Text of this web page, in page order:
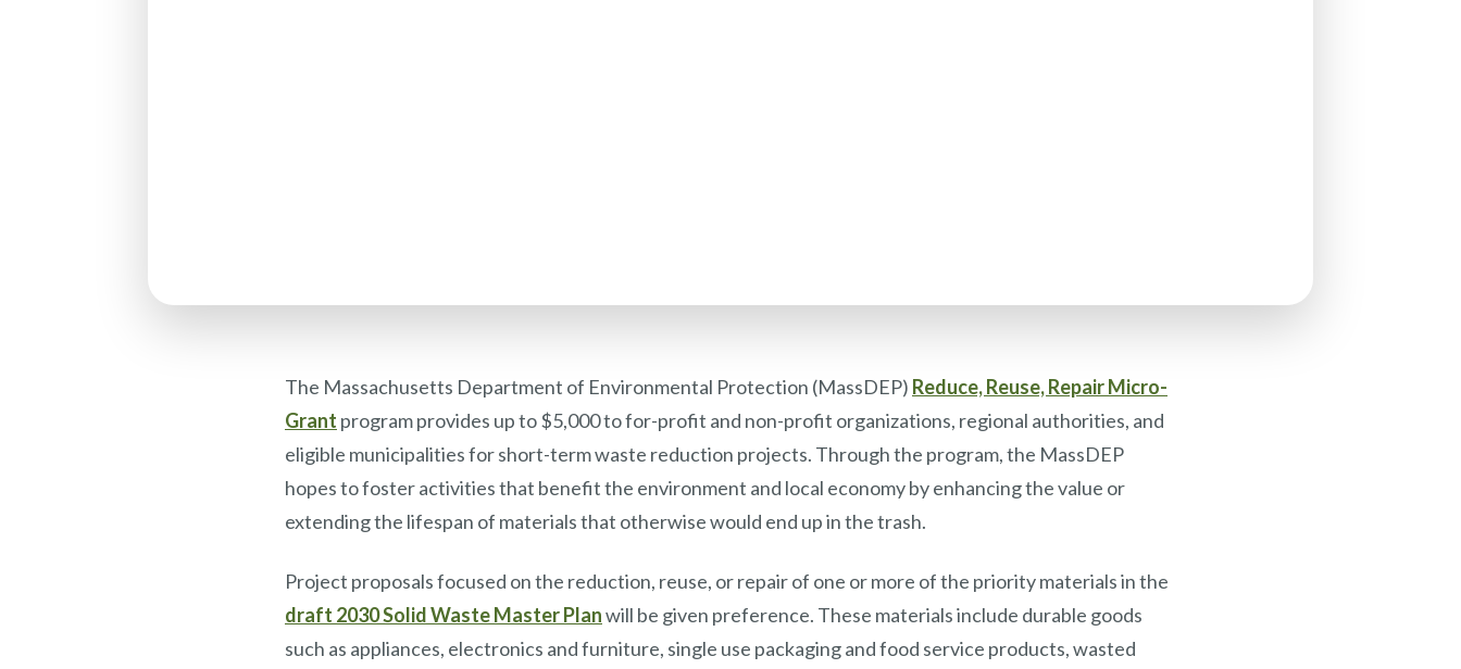
The Massachusetts Department of Environmental Protection (MassDEP) Reduce, Reuse, Repair Micro-
Grant program provides up to $5,000 to for-profit and non-profit organizations, regional authorities, and
eligible municipalities for short-term waste reduction projects. Through the program, the MassDEP
hopes to foster activities that benefit the environment and local economy by enhancing the value or
extending the lifespan of materials that otherwise would end up in the trash.
Project proposals focused on the reduction, reuse, or repair of one or more of the priority materials in the
draft 2030 Solid Waste Master Planwill be given preference. These materials include durable goods
such as appliances, electronics and furniture, single use packaging and food service products, wasted